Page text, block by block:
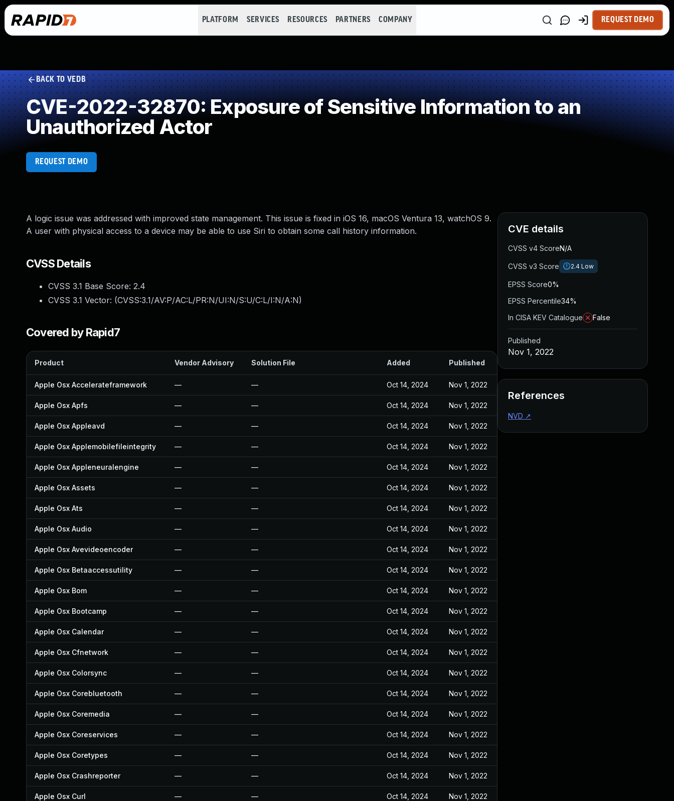
PLATFORM SERVICES RESOURCES PARTNERS COMPANY REQUEST DEMO
BACK TO VEDB
CVE-2022-32870: Exposure of Sensitive Information to an
Unauthorized Actor
REQUEST DEMO
A logic issue was addressed with improved state management. This issue is fixed in iOS 16, macOS Ventura 13, watchOS 9.
A user with physical access to a device may be able to use Siri to obtain some call history information.
CVSS Details
CVSS 3.1 Base Score: 2.4
CVSS 3.1 Vector: (CVSS:3.1/AV:P/AC:L/PR:N/UI:N/S:U/C:L/I:N/A:N)
Covered by Rapid7
Product Vendor Advisory Solution File Added Published
Apple Osx Accelerateframework — — Oct 14, 2024 Nov 1, 2022
Apple Osx Apfs — — Oct 14, 2024 Nov 1, 2022
Apple Osx Appleavd — — Oct 14, 2024 Nov 1, 2022
Apple Osx Applemobilefileintegrity — — Oct 14, 2024 Nov 1, 2022
Apple Osx Appleneuralengine — — Oct 14, 2024 Nov 1, 2022
Apple Osx Assets — — Oct 14, 2024 Nov 1, 2022
Apple Osx Ats — — Oct 14, 2024 Nov 1, 2022
Apple Osx Audio — — Oct 14, 2024 Nov 1, 2022
Apple Osx Avevideoencoder — — Oct 14, 2024 Nov 1, 2022
Apple Osx Betaaccessutility — — Oct 14, 2024 Nov 1, 2022
Apple Osx Bom — — Oct 14, 2024 Nov 1, 2022
Apple Osx Bootcamp — — Oct 14, 2024 Nov 1, 2022
Apple Osx Calendar — — Oct 14, 2024 Nov 1, 2022
Apple Osx Cfnetwork — — Oct 14, 2024 Nov 1, 2022
Apple Osx Colorsync — — Oct 14, 2024 Nov 1, 2022
Apple Osx Corebluetooth — — Oct 14, 2024 Nov 1, 2022
Apple Osx Coremedia — — Oct 14, 2024 Nov 1, 2022
Apple Osx Coreservices — — Oct 14, 2024 Nov 1, 2022
Apple Osx Coretypes — — Oct 14, 2024 Nov 1, 2022
Apple Osx Crashreporter — — Oct 14, 2024 Nov 1, 2022
Apple Osx Curl — — Oct 14, 2024 Nov 1, 2022
CVE details
CVSS v4 ScoreN/A
CVSS v3 Score 2.4 Low
EPSS Score0%
EPSS Percentile34%
In CISA KEV Catalogue
False
Published
Nov 1, 2022
References
NVD ↗